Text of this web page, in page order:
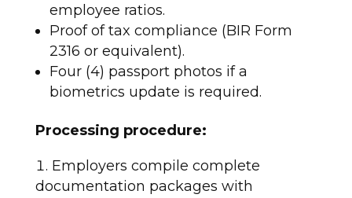
employee ratios.
Proof of tax compliance (BIR Form
2316 or equivalent).
Four (4) passport photos if a
biometrics update is required.
Processing procedure:
Employers compile complete
documentation packages with